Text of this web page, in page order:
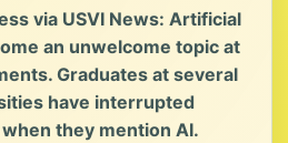
via USVI News: Artificial
an unwelcome topic at
Graduates at several
have interrupted
they mention AI.